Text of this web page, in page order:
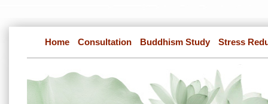
Home Consultation Buddhism Study Stress